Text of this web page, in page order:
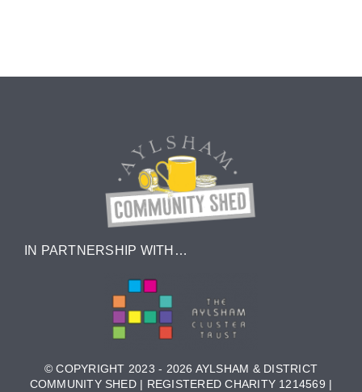
IN PARTNERSHIP WITH…
© COPYRIGHT 2023 - 2026 AYLSHAM & DISTRICT
COMMUNITY SHED | REGISTERED CHARITY 1214569 |